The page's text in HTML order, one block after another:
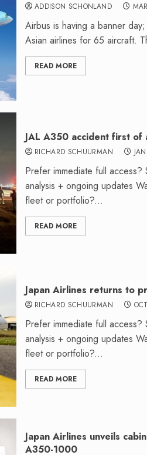
ADDISON SCHONLAND
Airbus is having a banner
Asian airlines for 65 aircraft.
READ MORE
JAL A350 accident first of
RICHARD SCHUURMAN
Prefer immediate full
analysis + ongoing updates
fleet or portfolio?...
READ MORE
Japan Airlines returns to
RICHARD SCHUURMAN
Prefer immediate full
analysis + ongoing updates
fleet or portfolio?...
READ MORE
Japan Airlines unveils
A350-1000